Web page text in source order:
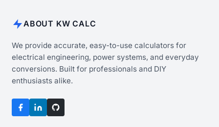
ABOUT KW CALC
We provide accurate, easy-to-use calculators for
electrical engineering, power systems, and everyday
conversions. Built for professionals and DIY
enthusiasts alike.